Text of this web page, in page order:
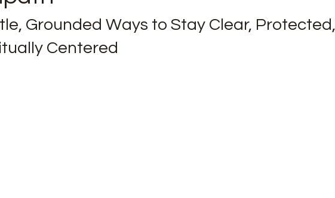
Grounded Ways to Stay Clear,
Centered